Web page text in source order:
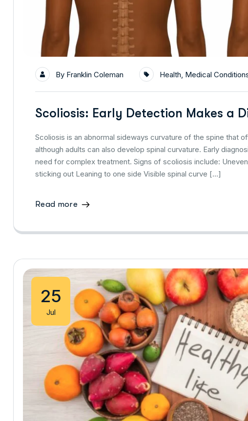
By Franklin Coleman Health, Medical
Scoliosis: Early Detection Makes a
Scoliosis is an abnormal sideways curvature of the spine that
although adults can also develop spinal curvature. Early
need for complex treatment. Signs of scoliosis include:
sticking out Leaning to one side Visible spinal curve […]
Read more
25
Jul